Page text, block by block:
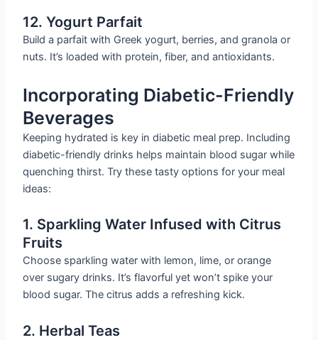
12. Yogurt Parfait
Build a parfait with Greek yogurt, berries, and granola or
nuts. It’s loaded with protein, fiber, and antioxidants.
Incorporating Diabetic-Friendly
Beverages
Keeping hydrated is key in diabetic meal prep. Including
diabetic-friendly drinks helps maintain blood sugar while
quenching thirst. Try these tasty options for your meal
ideas:
1. Sparkling Water Infused with Citrus
Fruits
Choose sparkling water with lemon, lime, or orange
over sugary drinks. It’s flavorful yet won’t spike your
blood sugar. The citrus adds a refreshing kick.
2. Herbal Teas